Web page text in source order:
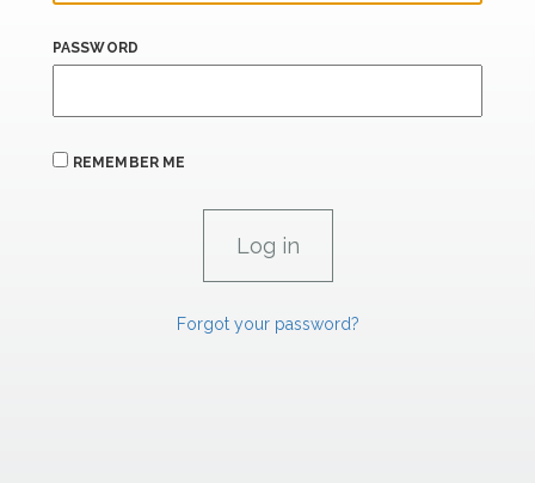
PASSWORD
REMEMBER ME
Forgot your password?